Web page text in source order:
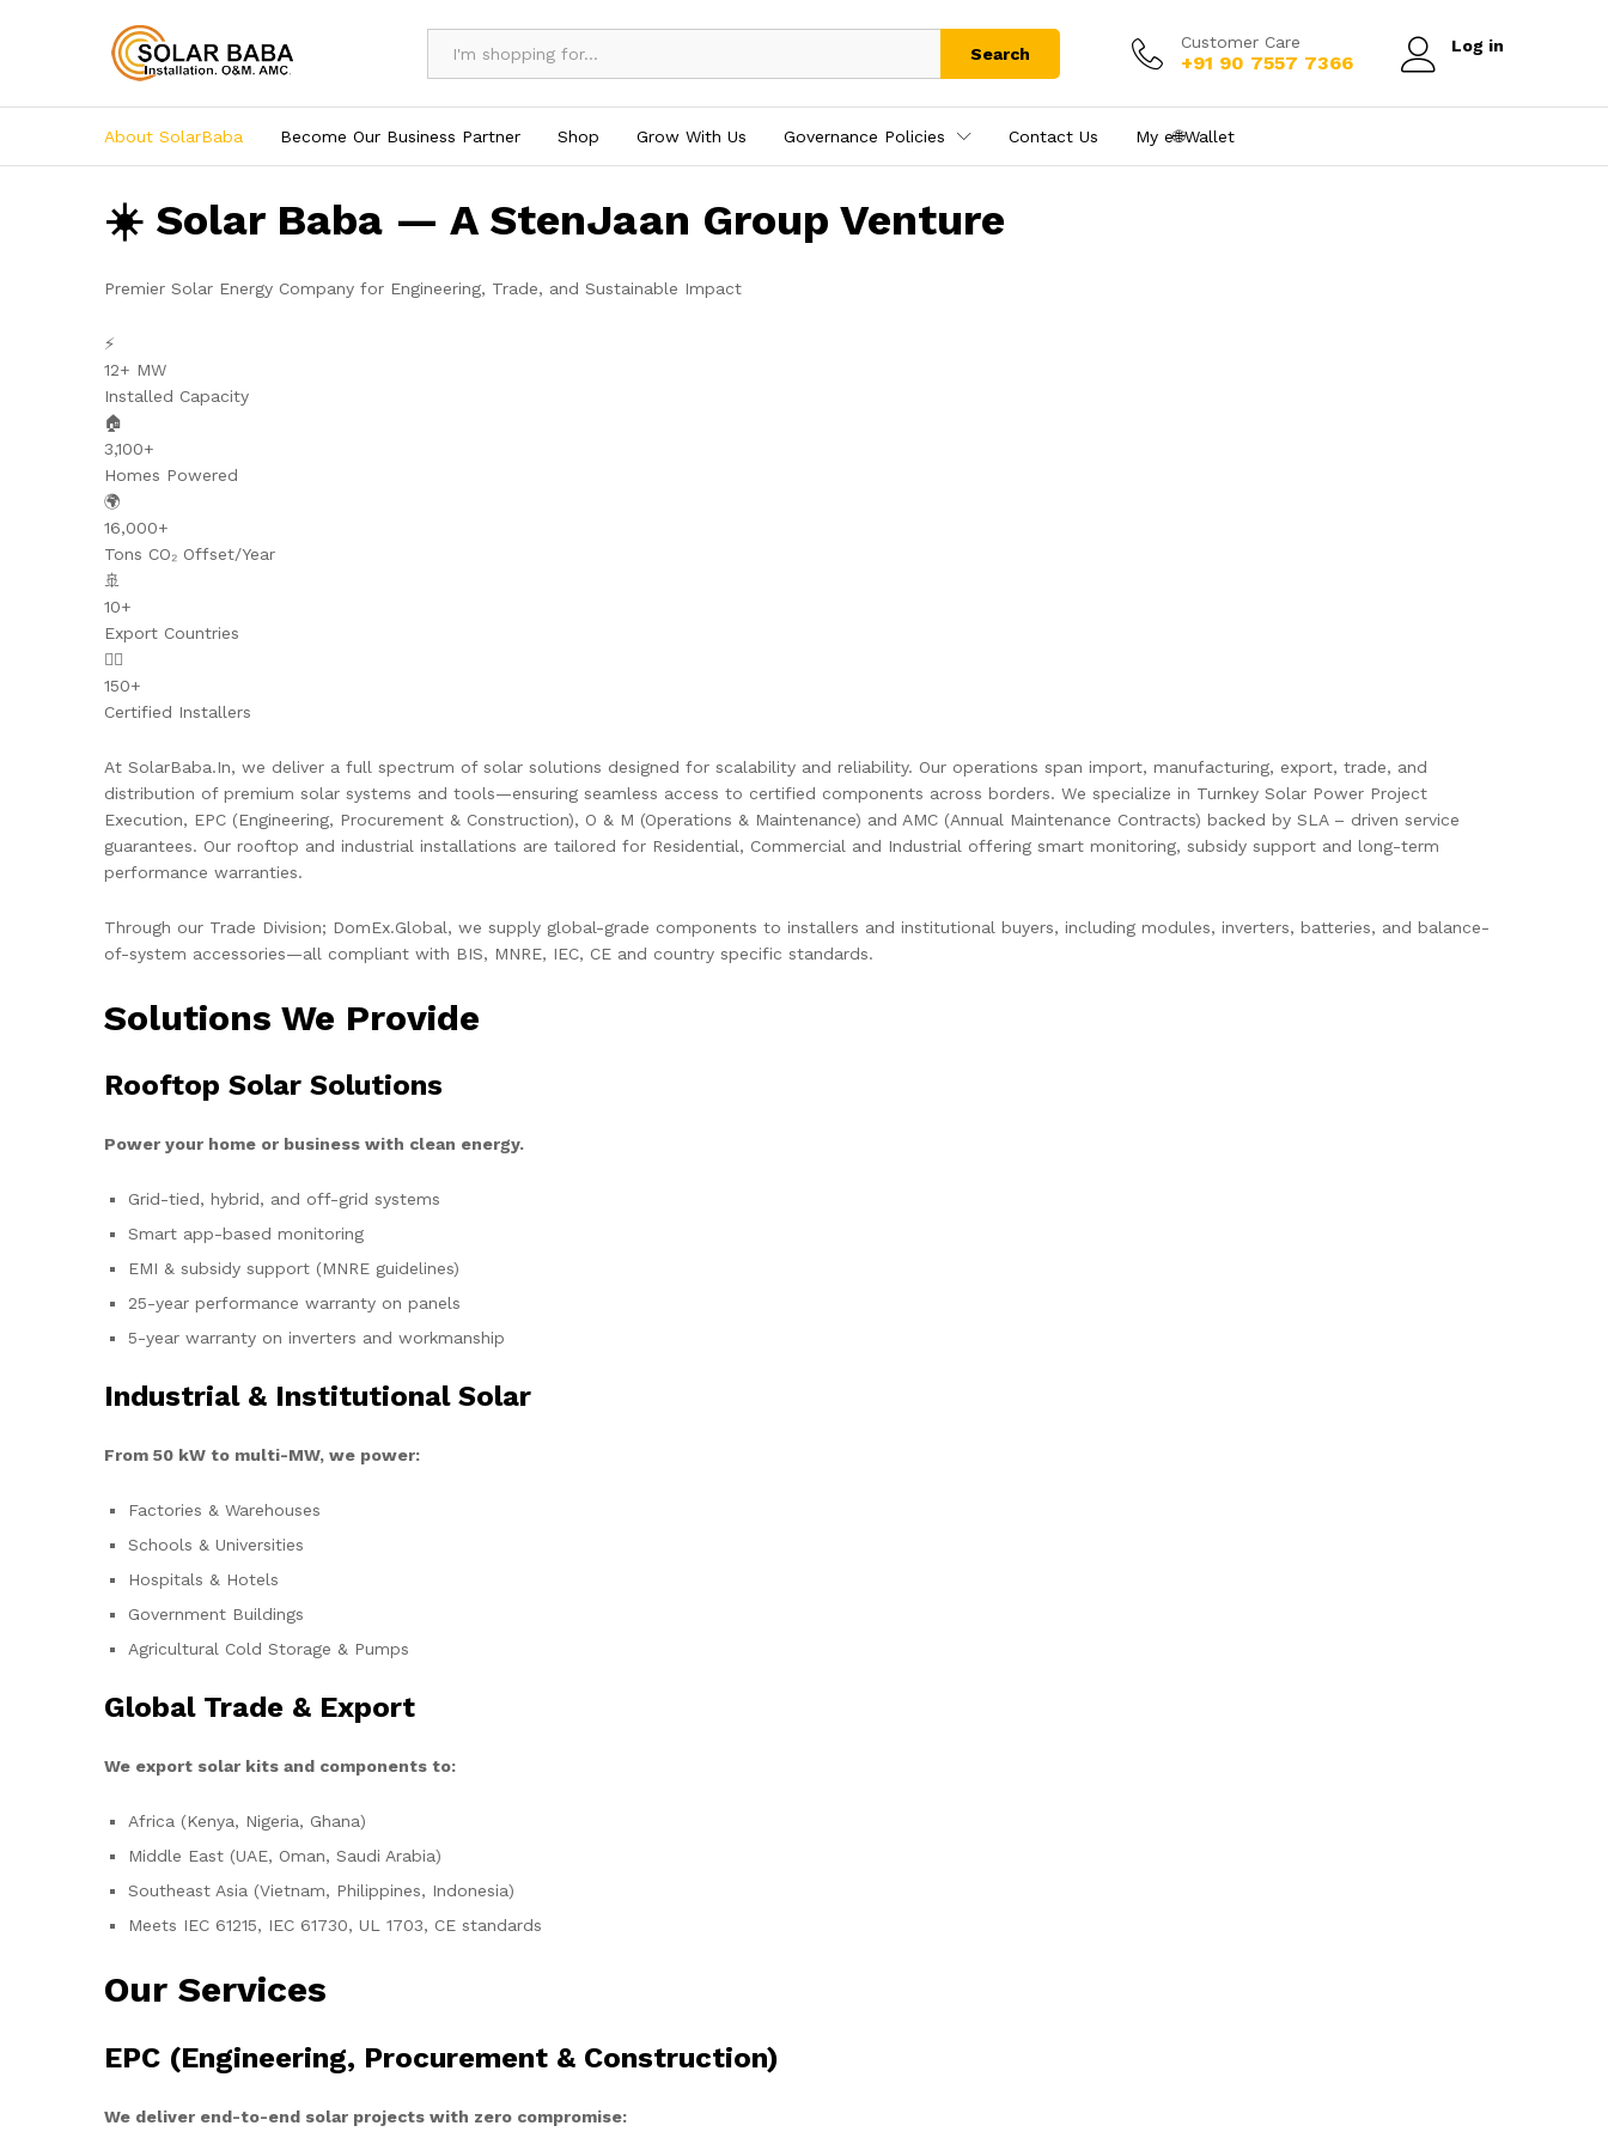
Search
Customer Care
+91 90 7557 7366
Log in
About SolarBaba Become Our Business Partner Shop Grow With Us Governance Policies Contact Us My e₹🌐Wallet
☀️ Solar Baba — A StenJaan Group Venture
Premier Solar Energy Company for Engineering, Trade, and Sustainable Impact
⚡
12+ MW
Installed Capacity
🏠
3,100+
Homes Powered
🌍
16,000+
Tons CO₂ Offset/Year
🚢
10+
Export Countries
👷‍♂️
150+
Certified Installers
At SolarBaba.In, we deliver a full spectrum of solar solutions designed for scalability and reliability. Our operations span import, manufacturing, export, trade, and
distribution of premium solar systems and tools—ensuring seamless access to certified components across borders. We specialize in Turnkey Solar Power Project
Execution, EPC (Engineering, Procurement & Construction), O & M (Operations & Maintenance) and AMC (Annual Maintenance Contracts) backed by SLA – driven service
guarantees. Our rooftop and industrial installations are tailored for Residential, Commercial and Industrial offering smart monitoring, subsidy support and long-term
performance warranties.
Through our Trade Division; DomEx.Global, we supply global-grade components to installers and institutional buyers, including modules, inverters, batteries, and balance-
of-system accessories—all compliant with BIS, MNRE, IEC, CE and country specific standards.
Solutions We Provide
Rooftop Solar Solutions
Power your home or business with clean energy.
Grid-tied, hybrid, and off-grid systems
Smart app-based monitoring
EMI & subsidy support (MNRE guidelines)
25-year performance warranty on panels
5-year warranty on inverters and workmanship
Industrial & Institutional Solar
From 50 kW to multi-MW, we power:
Factories & Warehouses
Schools & Universities
Hospitals & Hotels
Government Buildings
Agricultural Cold Storage & Pumps
Global Trade & Export
We export solar kits and components to:
Africa (Kenya, Nigeria, Ghana)
Middle East (UAE, Oman, Saudi Arabia)
Southeast Asia (Vietnam, Philippines, Indonesia)
Meets IEC 61215, IEC 61730, UL 1703, CE standards
Our Services
EPC (Engineering, Procurement & Construction)
We deliver end-to-end solar projects with zero compromise: